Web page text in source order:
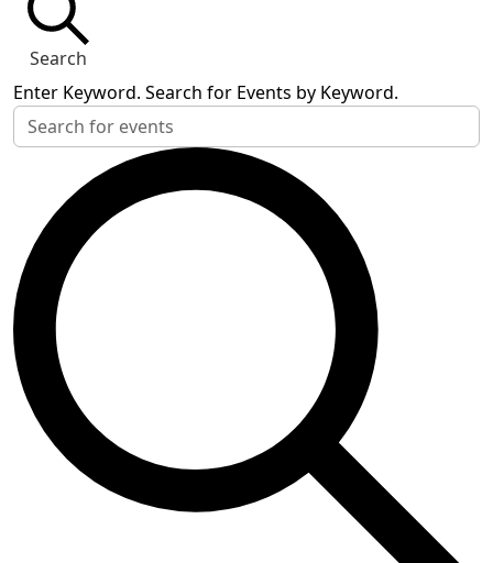
Search
Enter Keyword. Search for Events by Keyword.